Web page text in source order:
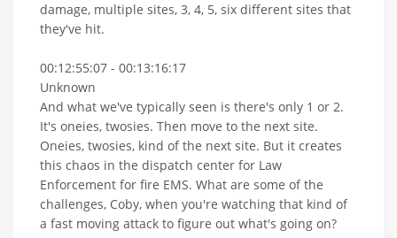
damage, multiple sites, 3, 4, 5, six different sites that
they've hit.
00:12:55:07 - 00:13:16:17
Unknown
And what we've typically seen is there's only 1 or 2.
It's oneies, twosies. Then move to the next site.
Oneies, twosies, kind of the next site. But it creates
this chaos in the dispatch center for Law
Enforcement for fire EMS. What are some of the
challenges, Coby, when you're watching that kind of
a fast moving attack to figure out what's going on?